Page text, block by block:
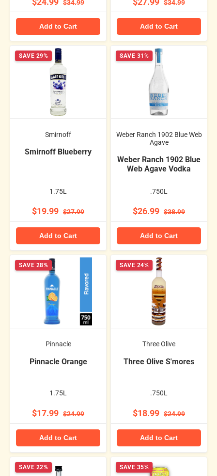
$34.99
Add to Cart
$34.99
Add to Cart
SAVE 29%
Smirnoff
Smirnoff Blueberry
1.75L
$19.99 $27.99
Add to Cart
SAVE 31%
Weber Ranch 1902 Blue Web
Agave
Weber Ranch 1902 Blue
Web Agave Vodka
.750L
$26.99 $38.99
Add to Cart
SAVE 28%
Pinnacle
Pinnacle Orange
1.75L
$17.99 $24.99
Add to Cart
SAVE 24%
Three Olive
Three Olive S'mores
.750L
$18.99 $24.99
Add to Cart
SAVE 22% SAVE 35%